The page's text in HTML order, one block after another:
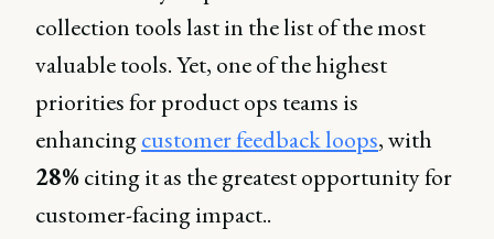
collection tools last in the list of the most
valuable tools. Yet, one of the highest
priorities for product ops teams is
enhancingcustomer feedback loops, with
28%citing it as the greatest opportunity for
customer-facing impact..